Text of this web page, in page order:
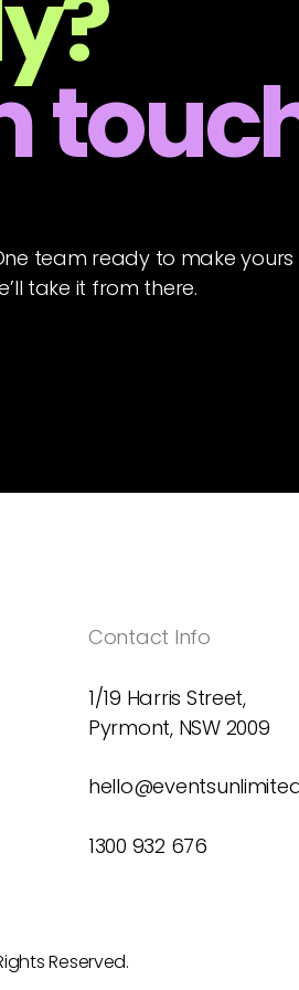
team ready to make
take it from there.
Contact Info
1/19 Harris Street,
Pyrmont, NSW 2009
1300 932 676
Reserved.